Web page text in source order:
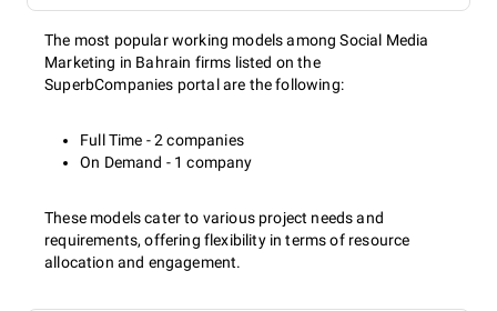
The most popular working models among Social Media
Marketing in Bahrain firms listed on the
SuperbCompanies portal are the following:
Full Time - 2 companies
On Demand - 1 company
These models cater to various project needs and
requirements, offering flexibility in terms of resource
allocation and engagement.